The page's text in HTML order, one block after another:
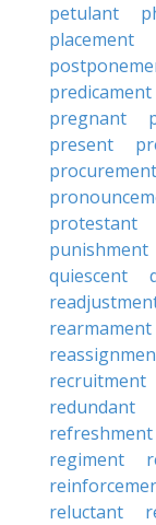
petulant
placement
predicament
pregnant
present
procurement
protestant
punishment
quiescent
rearmament
recruitment
redundant
refreshment
regiment
reluctant